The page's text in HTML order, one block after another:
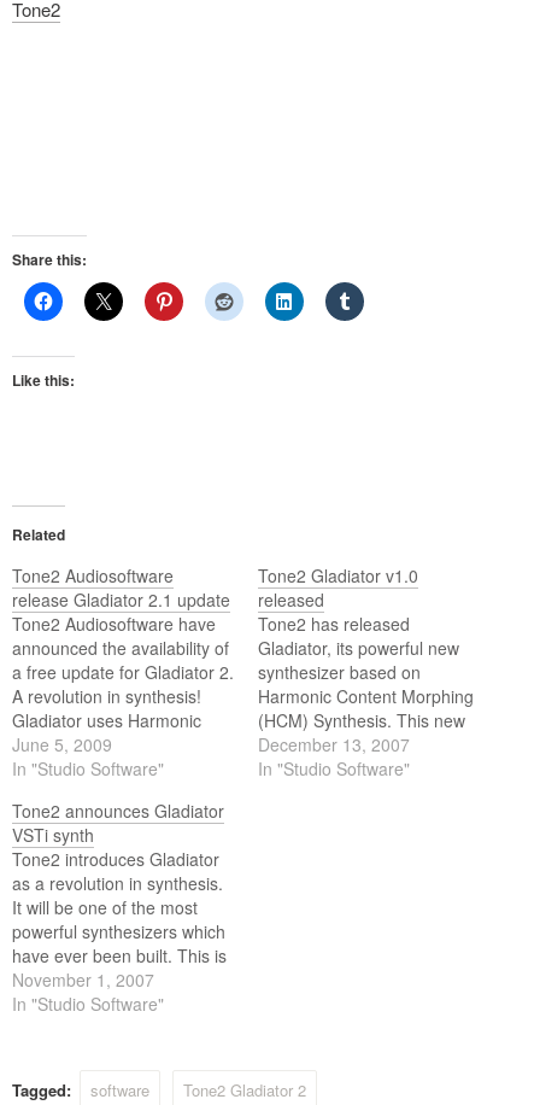
Tone2
Share this:
Like this:
Related
Tone2 Audiosoftware
release Gladiator 2.1 update
Tone2 Audiosoftware have
announced the availability of
a free update for Gladiator 2.
A revolution in synthesis!
Gladiator uses Harmonic
Content Morphing (HCM)
combined with a large,
standard and resynthesized
waves. These waves can be
modified in real time using
various modifiers altering
their harmonic structure, in…
June 5, 2009
In "Studio Software"
Tone2 Gladiator v1.0
released
Tone2 has released
Gladiator, its powerful new
synthesizer based on
Harmonic Content Morphing
(HCM) Synthesis. This new
synthesis method is based
on a large and expandable
December 13, 2007
In "Studio Software"
Tone2 announces Gladiator
VSTi synth
Tone2 introduces Gladiator
as a revolution in synthesis.
It will be one of the most
powerful synthesizers which
have ever been built. This is
a tough statement, but you
should read the features list.
November 1, 2007
In "Studio Software"
Tagged: software Tone2 Gladiator 2